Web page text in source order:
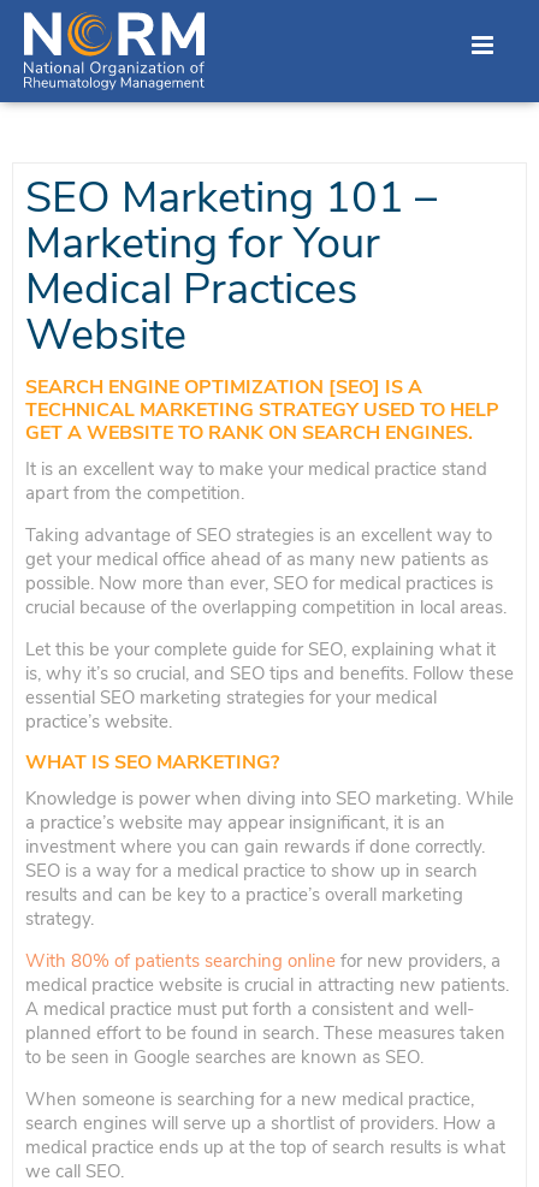
SEO Marketing 101 –
Marketing for Your
Medical Practices
Website
SEARCH ENGINE OPTIMIZATION [SEO] IS A
TECHNICAL MARKETING STRATEGY USED TO HELP
GET A WEBSITE TO RANK ON SEARCH ENGINES.
It is an excellent way to make your medical practice stand
apart from the competition.
Taking advantage of SEO strategies is an excellent way to
get your medical office ahead of as many new patients as
possible. Now more than ever, SEO for medical practices is
crucial because of the overlapping competition in local areas.
Let this be your complete guide for SEO, explaining what it
is, why it’s so crucial, and SEO tips and benefits. Follow these
essential SEO marketing strategies for your medical
practice’s website.
WHAT IS SEO MARKETING?
Knowledge is power when diving into SEO marketing. While
a practice’s website may appear insignificant, it is an
investment where you can gain rewards if done correctly.
SEO is a way for a medical practice to show up in search
results and can be key to a practice’s overall marketing
strategy.
With 80% of patients searching online for new providers, a
medical practice website is crucial in attracting new patients.
A medical practice must put forth a consistent and well-
planned effort to be found in search. These measures taken
to be seen in Google searches are known as SEO.
When someone is searching for a new medical practice,
search engines will serve up a shortlist of providers. How a
medical practice ends up at the top of search results is what
we call SEO.